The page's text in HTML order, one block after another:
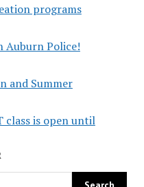
programs
Auburn Police!
and Summer
class is open until